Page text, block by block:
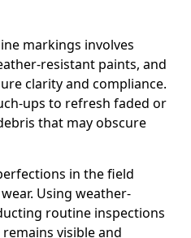
markings involves
resistant paints, and
clarity and compliance.
ups to refresh faded or
that may obscure
in the field
Using weather-
routine inspections
remains visible and